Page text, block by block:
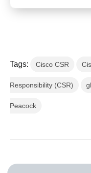
Tags: Cisco CSR
Responsibility (CSR)
Peacock